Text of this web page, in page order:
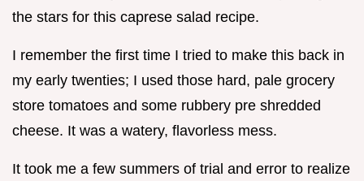
the stars for this caprese salad recipe.
I remember the first time I tried to make this back in
my early twenties; I used those hard, pale grocery
store tomatoes and some rubbery pre shredded
cheese. It was a watery, flavorless mess.
It took me a few summers of trial and error to realize